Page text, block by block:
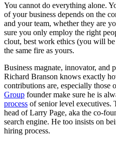
You cannot do everything alone.
of your business depends on the
and your team, whether they are
sure you only employ the right
clout, best work ethics (you will
the same fire as yours.
Business magnate, innovator, and
Richard Branson knows exactly
contributions are, especially those
Group founder make sure he is
process of senior level executives.
head of Larry Page, aka the co-
search engine. He too insists on
hiring process.